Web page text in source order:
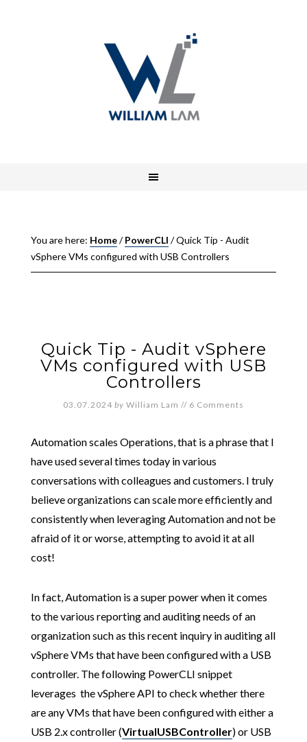
You are here: Home/ PowerCLI /Quick Tip - Audit
vSphere VMs configured with USB Controllers
Quick Tip - Audit vSphere
VMs configured with USB
Controllers
03.07.2024 by William Lam // 6 Comments
Automation scales Operations, that is a phrase that I
have used several times today in various
conversations with colleagues and customers. I truly
believe organizations can scale more efficiently and
consistently when leveraging Automation and not be
afraid of it or worse, attempting to avoid it at all
cost!
In fact, Automation is a super power when it comes
to the various reporting and auditing needs of an
organization such as this recent inquiry in auditing all
vSphere VMs that have been configured with a USB
controller. The following PowerCLI snippet
leverages the vSphere API to check whether there
are any VMs that have been configured with either a
USB 2.x controller (VirtualUSBController) or USB